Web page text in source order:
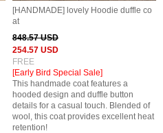
[HANDMADE] lovely Hoodie duffle co
at
848.57 USD
254.57 USD
FREE
[Early Bird Special Sale]
This handmade coat features a
hooded design and duffle button
details for a casual touch. Blended of
wool, this coat provides excellent heat
retention!